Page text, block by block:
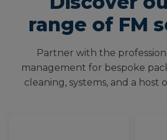
range of FM
Partner with the
management for bespoke
cleaning, systems, and a host